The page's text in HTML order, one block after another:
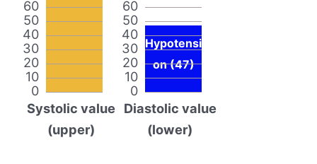
0
10
20
30
40
50
60
Systolic value
(upper)
0
10
20
30
40
50
60
Hypotensi
on (47)
Diastolic value
(lower)